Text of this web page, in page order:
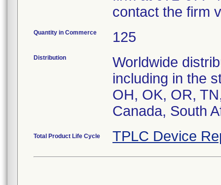
contact the firm
Quantity in Commerce 125
Distribution
Worldwide
including in the
OH, OK, OR,
Canada, South
Total Product Life Cycle TPLC Device